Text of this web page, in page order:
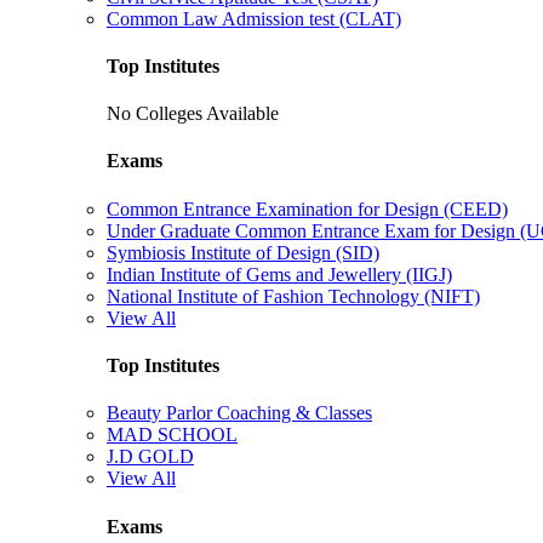
Common Law Admission test (CLAT)
Top Institutes
No Colleges Available
Exams
Common Entrance Examination for Design (CEED)
Under Graduate Common Entrance Exam for Design
Symbiosis Institute of Design (SID)
Indian Institute of Gems and Jewellery (IIGJ)
National Institute of Fashion Technology (NIFT)
View All
Top Institutes
Beauty Parlor Coaching & Classes
MAD SCHOOL
J.D GOLD
View All
Exams